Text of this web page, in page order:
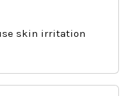
skin irritation